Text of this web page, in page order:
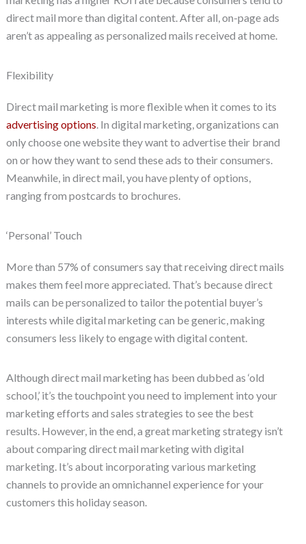
direct mail more than digital content. After all, on-page ads
aren’t as appealing as personalized mails received at home.
Flexibility
Direct mail marketing is more flexible when it comes to its
advertising options . In digital marketing, organizations can
only choose one website they want to advertise their brand
on or how they want to send these ads to their consumers.
Meanwhile, in direct mail, you have plenty of options,
ranging from postcards to brochures.
‘Personal’ Touch
More than 57% of consumers say that receiving direct mails
makes them feel more appreciated. That’s because direct
mails can be personalized to tailor the potential buyer’s
interests while digital marketing can be generic, making
consumers less likely to engage with digital content.
Although direct mail marketing has been dubbed as ‘old
school,’ it’s the touchpoint you need to implement into your
marketing efforts and sales strategies to see the best
results. However, in the end, a great marketing strategy isn’t
about comparing direct mail marketing with digital
marketing. It’s about incorporating various marketing
channels to provide an omnichannel experience for your
customers this holiday season.